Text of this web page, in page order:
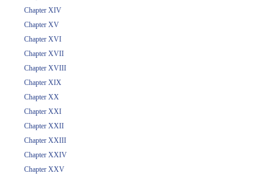
Chapter XIV
Chapter XV
Chapter XVI
Chapter XVII
Chapter XVIII
Chapter XIX
Chapter XX
Chapter XXI
Chapter XXII
Chapter XXIII
Chapter XXIV
Chapter XXV